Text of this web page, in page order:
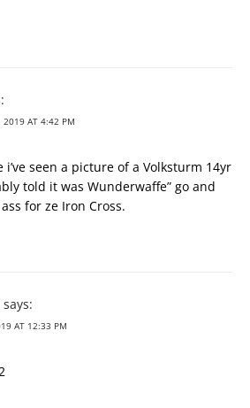
2019 AT 4:42 PM
i’ve seen a picture of a Volksturm 14yr
told it was Wunderwaffe” go and
for ze Iron Cross.
says:
AT 12:33 PM